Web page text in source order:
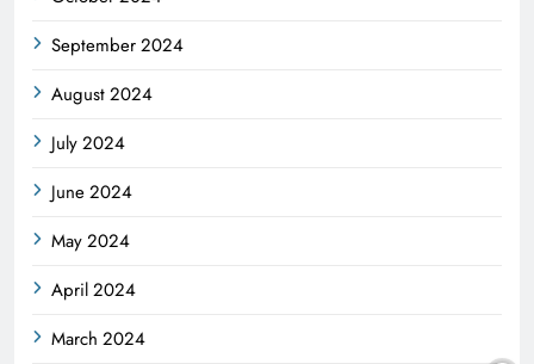
September 2024
August 2024
July 2024
June 2024
May 2024
April 2024
March 2024